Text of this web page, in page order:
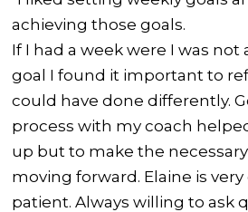
achieving those goals.
If I had a week were I was not
goal I found it important to
could have done differently.
process with my coach
up but to make the
moving forward. Elaine is
patient. Always willing to ask